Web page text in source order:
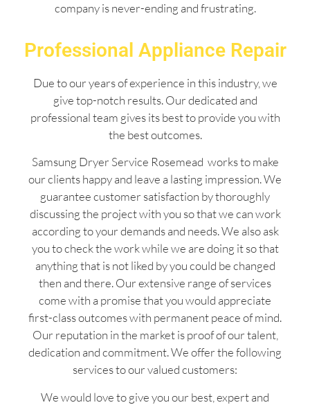
company is never-ending and frustrating.
Professional Appliance Repair
Due to our years of experience in this industry, we
give top-notch results. Our dedicated and
professional team gives its best to provide you with
the best outcomes.
Samsung Dryer Service Rosemead works to make
our clients happy and leave a lasting impression. We
guarantee customer satisfaction by thoroughly
discussing the project with you so that we can work
according to your demands and needs. We also ask
you to check the work while we are doing it so that
anything that is not liked by you could be changed
then and there. Our extensive range of services
come with a promise that you would appreciate
first-class outcomes with permanent peace of mind.
Our reputation in the market is proof of our talent,
dedication and commitment. We offer the following
services to our valued customers:
We would love to give you our best, expert and